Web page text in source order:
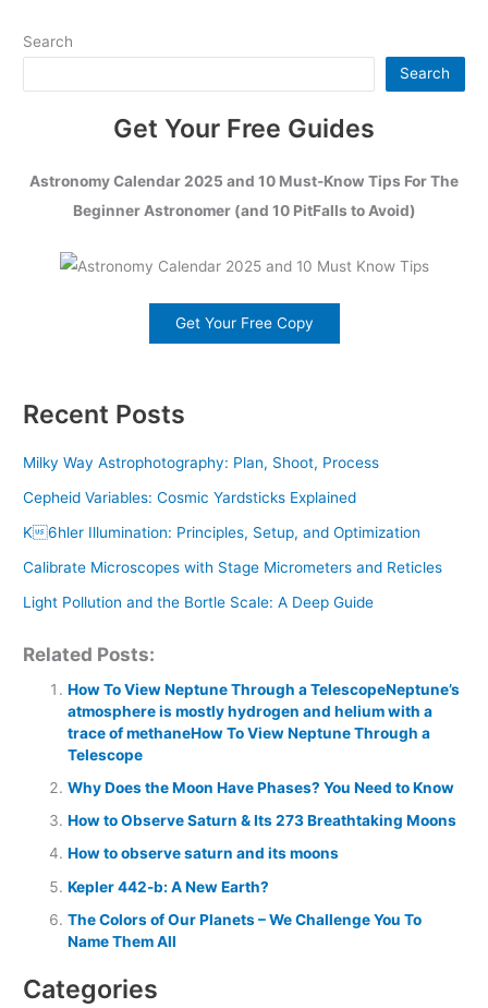
Search
Search
Get Your Free Guides
Astronomy Calendar 2025 and 10 Must-Know Tips For The
Beginner Astronomer (and 10 PitFalls to Avoid)
Get Your Free Copy
Recent Posts
Milky Way Astrophotography: Plan, Shoot, Process
Cepheid Variables: Cosmic Yardsticks Explained
K6hler Illumination: Principles, Setup, and Optimization
Calibrate Microscopes with Stage Micrometers and Reticles
Light Pollution and the Bortle Scale: A Deep Guide
Related Posts:
How To View Neptune Through a TelescopeNeptune’s
atmosphere is mostly hydrogen and helium with a
trace of methaneHow To View Neptune Through a
Telescope
Why Does the Moon Have Phases? You Need to Know
How to Observe Saturn & Its 273 Breathtaking Moons
How to observe saturn and its moons
Kepler 442-b: A New Earth?
The Colors of Our Planets – We Challenge You To
Name Them All
Categories